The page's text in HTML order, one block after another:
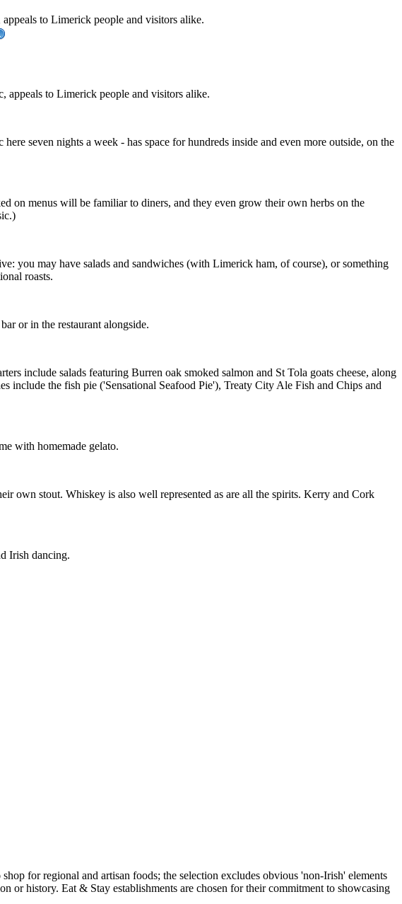
to Limerick people and visitors alike.
to Limerick people and visitors alike.
seven nights a week - has space for hundreds inside and even more outside, on the
on menus will be familiar to diners, and they even grow their own herbs on the
you may have salads and sandwiches (with Limerick ham, of course), or something
roasts.
or in the restaurant alongside.
include salads featuring Burren oak smoked salmon and St Tola goats cheese, along
include the fish pie ('Sensational Seafood Pie'), Treaty City Ale Fish and Chips and
with homemade gelato.
own stout. Whiskey is also well represented as are all the spirits. Kerry and Cork
Irish dancing.